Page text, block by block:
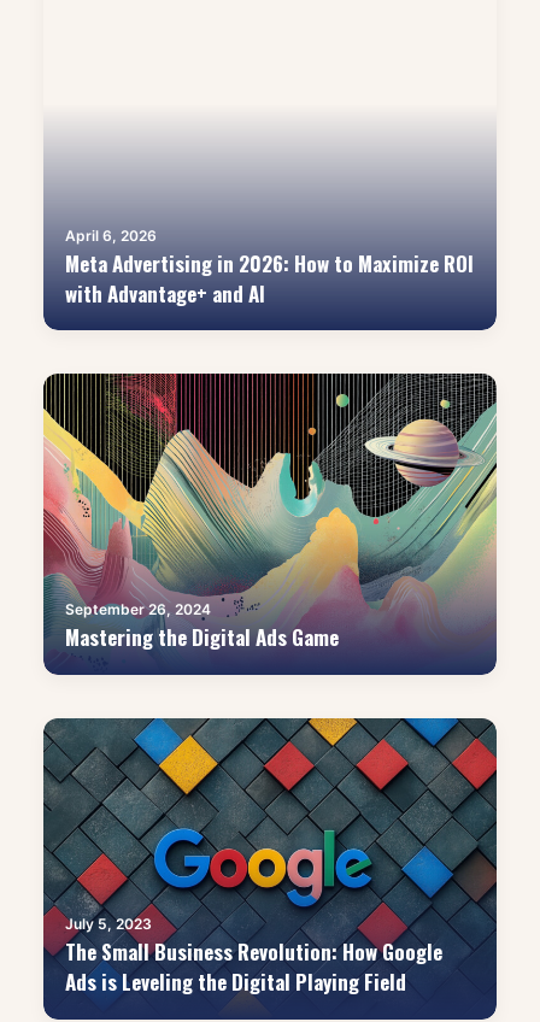
April 6, 2026
Meta Advertising in 2026: How to Maximize ROI
with Advantage+ and AI
September 26, 2024
Mastering the Digital Ads Game
July 5, 2023
The Small Business Revolution: How Google
Ads is Leveling the Digital Playing Field